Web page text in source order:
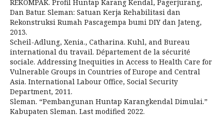
REKOMPAK. Profil Huntap Karang Kendal, Pagerjurang,
Dan Batur. Sleman: Satuan Kerja Rehabilitasi dan
Rekonstruksi Rumah Pascagempa bumi DIY dan Jateng,
2013.
Scheil-Adlung, Xenia., Catharina. Kuhl, and Bureau
international du travail. Département de la sécurité
sociale. Addressing Inequities in Access to Health Care for
Vulnerable Groups in Countries of Europe and Central
Asia. International Labour Office, Social Security
Department, 2011.
Sleman. “Pembangunan Huntap Karangkendal Dimulai.”
Kabupaten Sleman. Last modified 2022.